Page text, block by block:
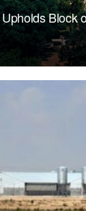
Block